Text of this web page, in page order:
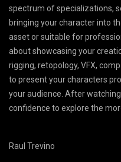
spectrum of specializations,
bringing your character into
asset or suitable for
about showcasing your
rigging, retopology, VFX,
to present your characters
your audience. After
confidence to explore the
Raul Trevino